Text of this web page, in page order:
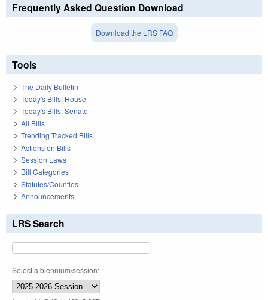
Frequently Asked Question Download
Download the LRS FAQ
Tools
The Daily Bulletin
Today's Bills: House
Today's Bills: Senate
All Bills
Trending Tracked Bills
Actions on Bills
Session Laws
Bill Categories
Statutes/Counties
Announcements
LRS Search
Select a biennium/session: